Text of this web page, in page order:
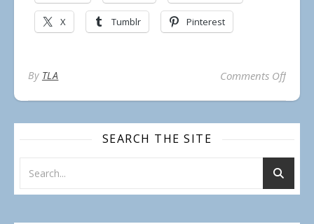
X Tumblr Pinterest
By TLA Comments Offon
SEARCH THE SITE